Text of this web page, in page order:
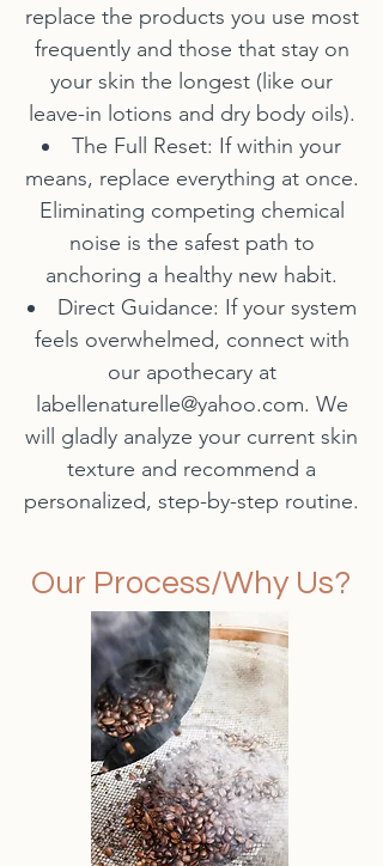
replace the products you use most
frequently and those that stay on
your skin the longest (like our
leave-in lotions and dry body oils).
The Full Reset: If within your
means, replace everything at once.
Eliminating competing chemical
noise is the safest path to
anchoring a healthy new habit.
Direct Guidance: If your system
feels overwhelmed, connect with
our apothecary at
labellenaturelle@yahoo.com. We
will gladly analyze your current skin
texture and recommend a
personalized, step-by-step routine.
Our Process/Why Us?